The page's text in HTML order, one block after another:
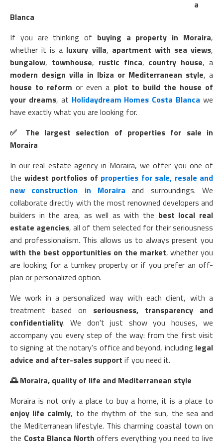
a
Blanca
If you are thinking of buying a property in Moraira,
whether it is a luxury villa, apartment with sea views,
bungalow, townhouse, rustic finca, country house, a
modern design villa in Ibiza or Mediterranean style, a
house to reform or even a plot to build the house of
your dreams, at Holidaydream Homes Costa Blanca we
have exactly what you are looking for.
✅
The largest selection of properties for sale in
Moraira
In our real estate agency in Moraira, we offer you one of
the widest portfolios of properties for sale, resale and
new construction in Moraira and surroundings. We
collaborate directly with the most renowned developers and
builders in the area, as well as with the best local real
estate agencies, all of them selected for their seriousness
and professionalism. This allows us to always present you
with the best opportunities on the market, whether you
are looking for a turnkey property or if you prefer an off-
plan or personalized option.
We work in a personalized way with each client, with a
treatment based on seriousness, transparency and
confidentiality. We don't just show you houses, we
accompany you every step of the way: from the first visit
to signing at the notary's office and beyond, including legal
advice and after-sales support if you need it.
🌅Moraira, quality of life and Mediterranean style
Moraira is not only a place to buy a home, it is a place to
enjoy life calmly, to the rhythm of the sun, the sea and
the Mediterranean lifestyle. This charming coastal town on
the Costa Blanca North offers everything you need to live